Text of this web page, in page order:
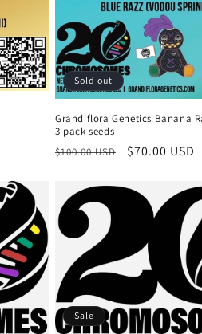
Sold out
Grandiflora Genetics Banana
3 pack seeds
Regular
$100.00 USD
Sale
$70.00 USD
Sale